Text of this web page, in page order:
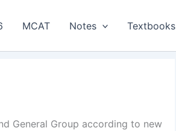
MCAT Notes Textbooks
General Group according to new